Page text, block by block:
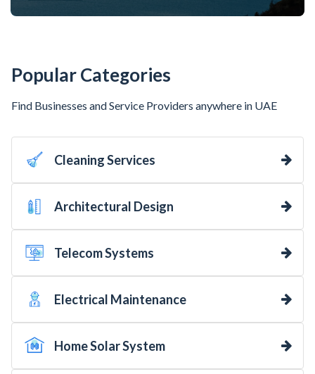
Popular Categories
Find Businesses and Service Providers anywhere in UAE
Cleaning Services
Architectural Design
Telecom Systems
Electrical Maintenance
Home Solar System